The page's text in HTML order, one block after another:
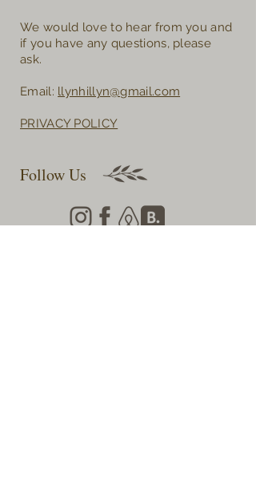
We would love to hear from you and
if you have any questions, please
ask.
Email: llynhillyn@gmail.com
PRIVACY POLICY
Follow Us